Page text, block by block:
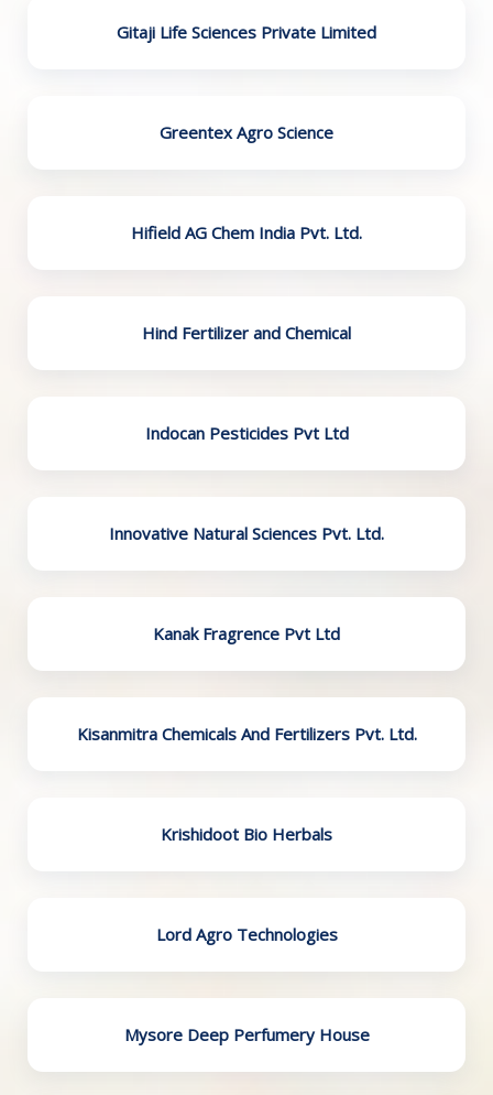
Gitaji Life Sciences Private Limited
Greentex Agro Science
Hifield AG Chem India Pvt. Ltd.
Hind Fertilizer and Chemical
Indocan Pesticides Pvt Ltd
Innovative Natural Sciences Pvt. Ltd.
Kanak Fragrence Pvt Ltd
Kisanmitra Chemicals And Fertilizers Pvt. Ltd.
Krishidoot Bio Herbals
Lord Agro Technologies
Mysore Deep Perfumery House